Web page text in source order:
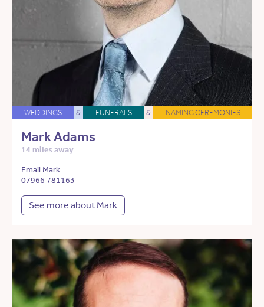
WEDDINGS & FUNERALS & NAMING CEREMONIES
Mark Adams
14 miles away
Email Mark
07966 781163
See more about Mark